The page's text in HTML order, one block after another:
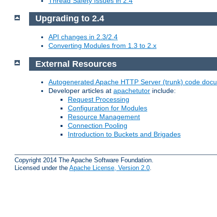
Upgrading to 2.4
API changes in 2.3/2.4
Converting Modules from 1.3 to 2.x
External Resources
Autogenerated Apache HTTP Server (trunk) code
Developer articles at apachetutor include:
Request Processing
Configuration for Modules
Resource Management
Connection Pooling
Introduction to Buckets and Brigades
Copyright 2014 The Apache Software Foundation.
Licensed under the Apache License, Version 2.0